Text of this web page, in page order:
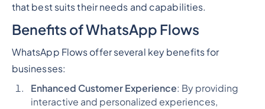
that best suits their needs and capabilities.
Benefits of WhatsApp Flows
WhatsApp Flows offer several key benefits for
businesses:
Enhanced Customer Experience: By providing
interactive and personalized experiences,